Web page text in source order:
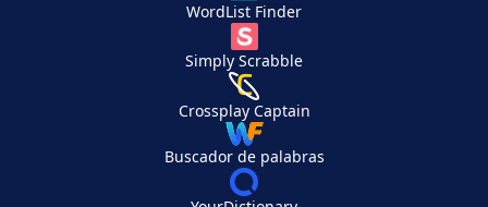
WordList Finder
Simply Scrabble
Crossplay Captain
Buscador de palabras